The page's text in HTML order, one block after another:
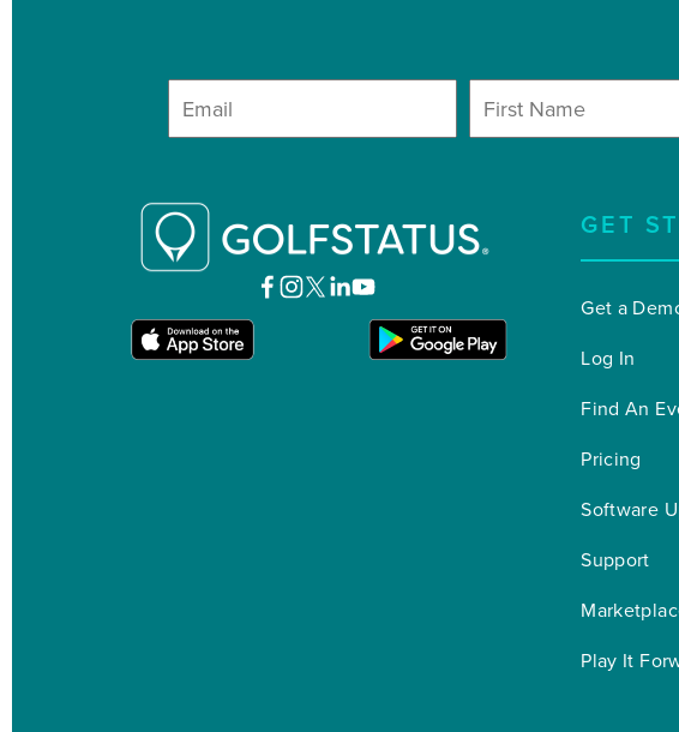
GET
Get a
Log In
Find An
Pricing
Software
Support
Play It